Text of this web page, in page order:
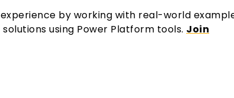
by working with real-world
using Power Platform tools. Join